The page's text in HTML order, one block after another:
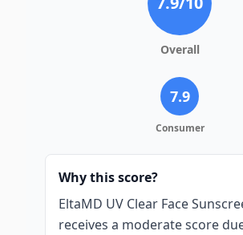
Overall
7.9
Consumer
Why this score?
EltaMD UV Clear Face
receives a moderate score